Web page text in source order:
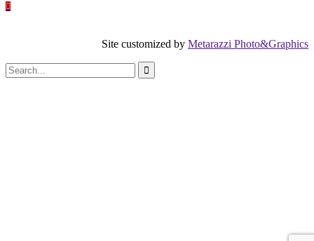

Site customized by Metarazzi Photo&Graphics
